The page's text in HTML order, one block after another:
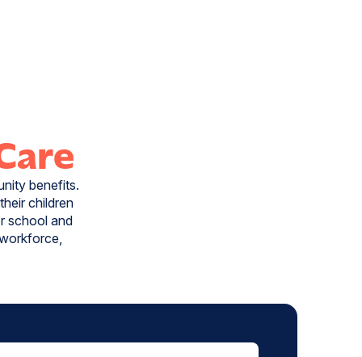
benefits.
children
school and